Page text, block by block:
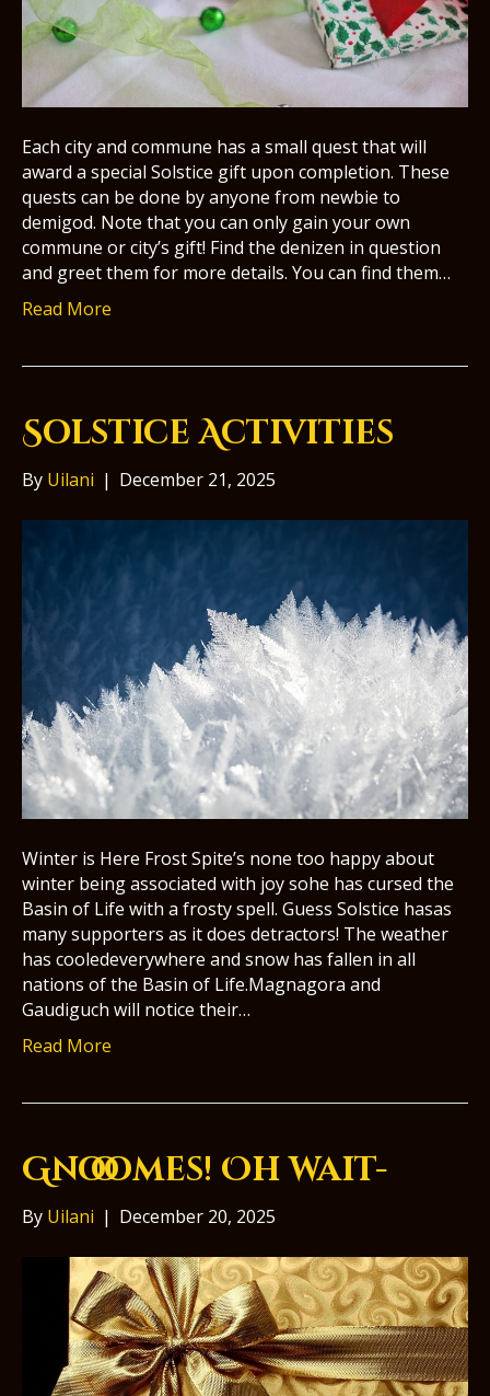
Each city and commune has a small quest that will
award a special Solstice gift upon completion. These
quests can be done by anyone from newbie to
demigod. Note that you can only gain your own
commune or city’s gift! Find the denizen in question
and greet them for more details. You can find them…
Read More
Solstice Activities
By Uilani | December 21, 2025
Winter is Here Frost Spite’s none too happy about
winter being associated with joy sohe has cursed the
Basin of Life with a frosty spell. Guess Solstice hasas
many supporters as it does detractors! The weather
has cooledeverywhere and snow has fallen in all
nations of the Basin of Life.Magnagora and
Gaudiguch will notice their…
Read More
Gnooomes! Oh wait-
By Uilani | December 20, 2025